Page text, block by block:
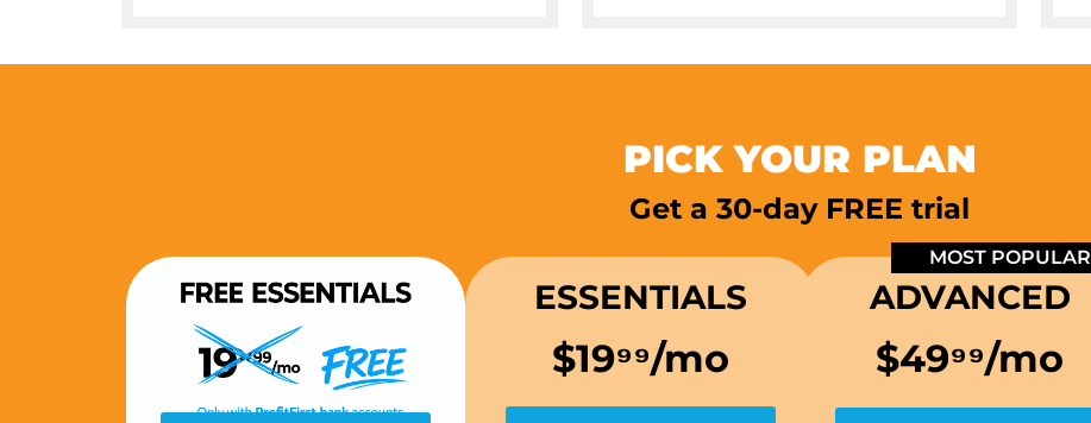
PICK YOUR PLAN
Get a 30-day FREE trial
ESSENTIALS
$19⁹⁹/mo
MOST POPULAR
ADVANCED
$49⁹⁹/mo